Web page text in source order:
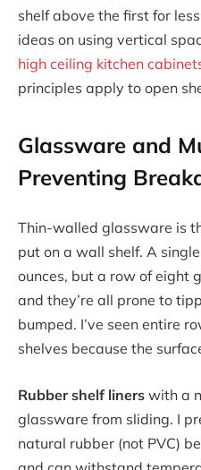
shelf above the first for
ideas on using vertical
high ceiling kitchen
principles apply to open
Glassware and
Preventing
Thin-walled glassware is
put on a wall shelf. A
ounces, but a row of eight
and they’re all prone to
bumped. I’ve seen entire
shelves because the
Rubber shelf liners with a
glassware from sliding. I
natural rubber (not PVC)